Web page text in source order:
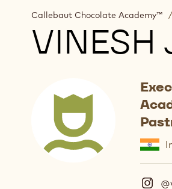
Callebaut Chocolate Academy™ /
VINESH